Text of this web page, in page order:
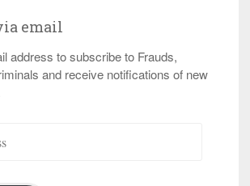
email
address to subscribe to Frauds,
and receive notifications of new